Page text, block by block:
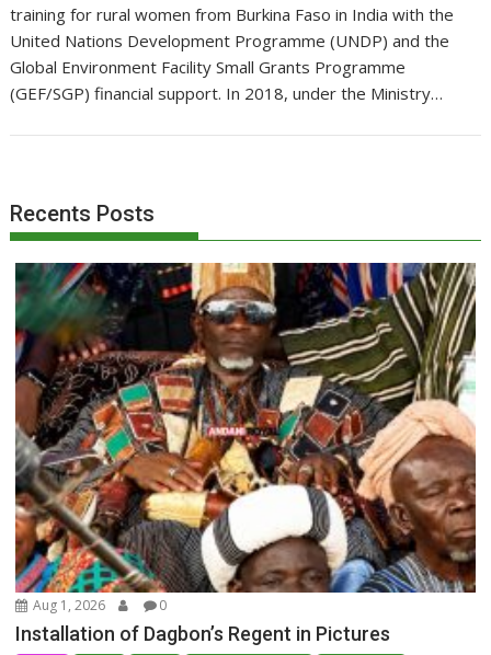
training for rural women from Burkina Faso in India with the
United Nations Development Programme (UNDP) and the
Global Environment Facility Small Grants Programme
(GEF/SGP) financial support. In 2018, under the Ministry…
Recents Posts
Aug 1, 2026 0
Installation of Dagbon’s Regent in Pictures